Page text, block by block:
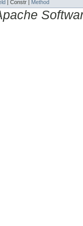
Constr | Method